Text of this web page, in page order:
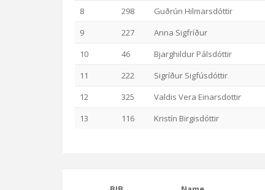
8
298 Guðrún Hilmarsdóttir
9
227 Anna Sigfríður
10
46 Bjarghildur Pálsdóttir
11
222 Sigríður Sigfúsdóttir
12
325 Valdis Vera Einarsdottir
13
116 Kristín Birgisdóttir